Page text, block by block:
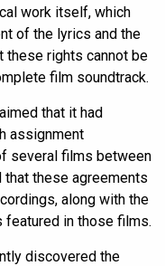
work itself, which
of the lyrics and the
these rights cannot be
film soundtrack.
that it had
assignment
several films between
that these agreements
along with the
featured in those films.
discovered the